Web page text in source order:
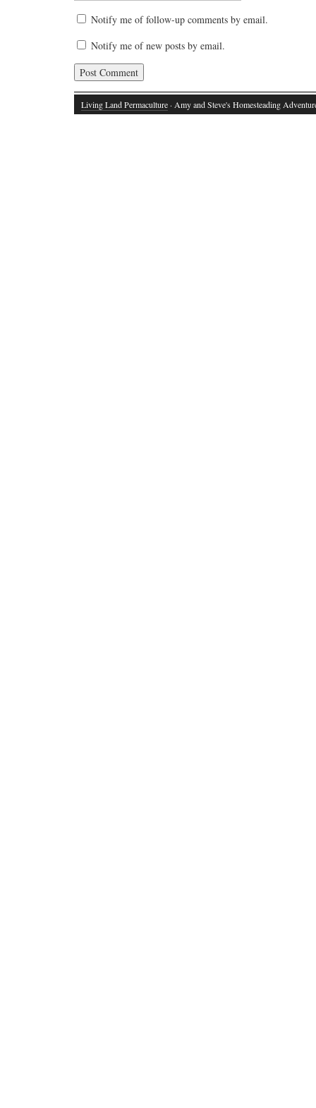
Notify me of follow-up comments by email.
Notify me of new posts by email.
Living Land Permaculture· Amy and Steve's Homesteading